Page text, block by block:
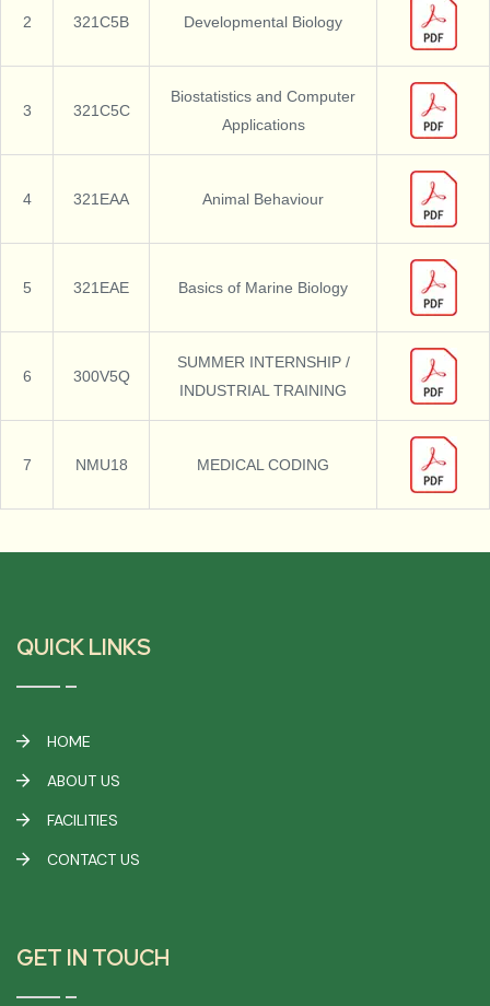
2 321C5B Developmental Biology
3 321C5C
Biostatistics and Computer
Applications
4 321EAA Animal Behaviour
5 321EAE Basics of Marine Biology
6 300V5Q
SUMMER INTERNSHIP /
INDUSTRIAL TRAINING
7 NMU18 MEDICAL CODING
QUICK LINKS
HOME
ABOUT US
FACILITIES
CONTACT US
GET IN TOUCH